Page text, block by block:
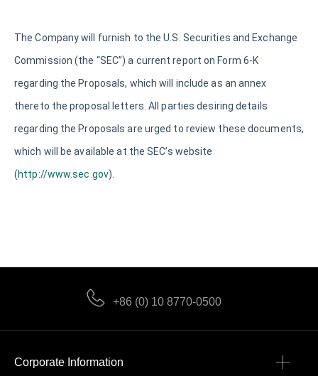
The Company will furnish to the U.S. Securities and Exchange
Commission (the “SEC”) a current report on Form 6-K
regarding the Proposals, which will include as an annex
thereto the proposal letters. All parties desiring details
regarding the Proposals are urged to review these documents,
which will be available at the SEC’s website
(http://www.sec.gov).
Corporate Information
+86 (0) 10 8770-0500